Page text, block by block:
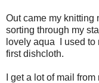
Out came my knitting
sorting through my
lovely aqua I used to
first dishcloth.
I get a lot of mail